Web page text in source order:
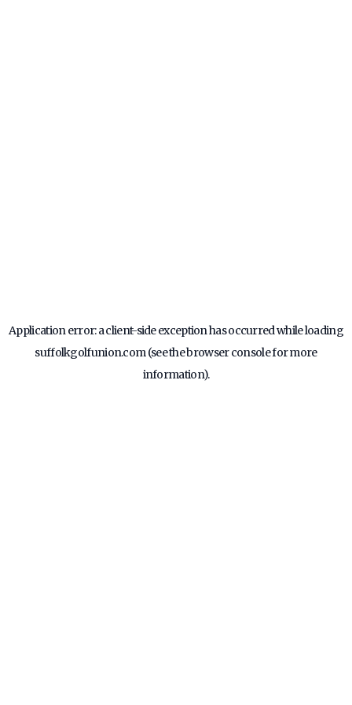
Application error: aclient-side exception has occurred while loading
suffolkgolfunion.com(see thebrowser consolefor more
information).